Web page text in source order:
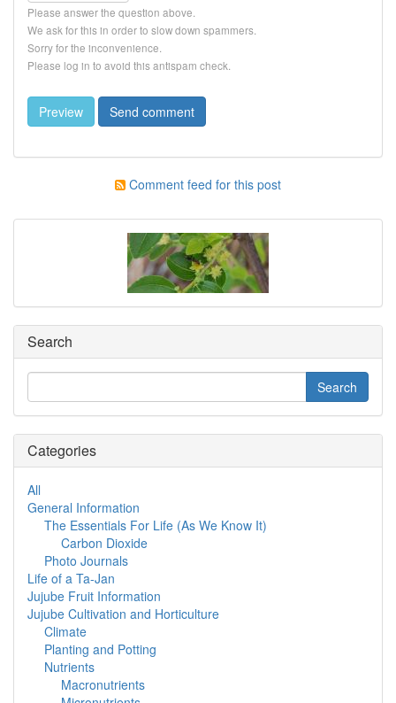
Please answer the question above.
We ask for this in order to slow down spammers.
Sorry for the inconvenience.
Please log in to avoid this antispam check.
Comment feed for this post
Search
Categories
All
General Information
The Essentials For Life (As We Know It)
Carbon Dioxide
Photo Journals
Life of a Ta-Jan
Jujube Fruit Information
Jujube Cultivation and Horticulture
Climate
Planting and Potting
Nutrients
Macronutrients